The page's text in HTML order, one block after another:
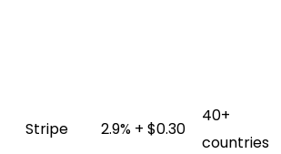
Stripe 2.9% + $0.30
40+
countries